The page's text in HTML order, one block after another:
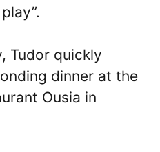
Tudor quickly
dinner at the
Ousia in